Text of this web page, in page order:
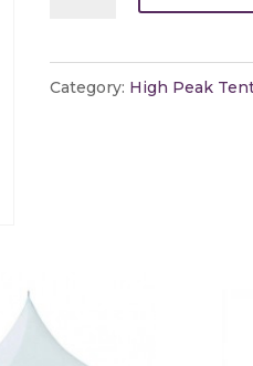
Tent
Category: High Peak